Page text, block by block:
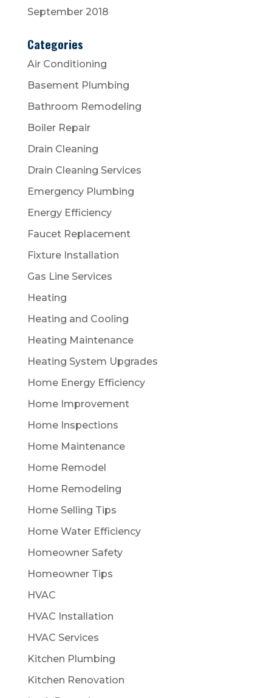
September 2018
Categories
Air Conditioning
Basement Plumbing
Bathroom Remodeling
Boiler Repair
Drain Cleaning
Drain Cleaning Services
Emergency Plumbing
Energy Efficiency
Faucet Replacement
Fixture Installation
Gas Line Services
Heating
Heating and Cooling
Heating Maintenance
Heating System Upgrades
Home Energy Efficiency
Home Improvement
Home Inspections
Home Maintenance
Home Remodel
Home Remodeling
Home Selling Tips
Home Water Efficiency
Homeowner Safety
Homeowner Tips
HVAC
HVAC Installation
HVAC Services
Kitchen Plumbing
Kitchen Renovation